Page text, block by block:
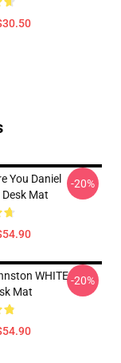
You Daniel
Mat
-20%
WHITE
Mat
-20%